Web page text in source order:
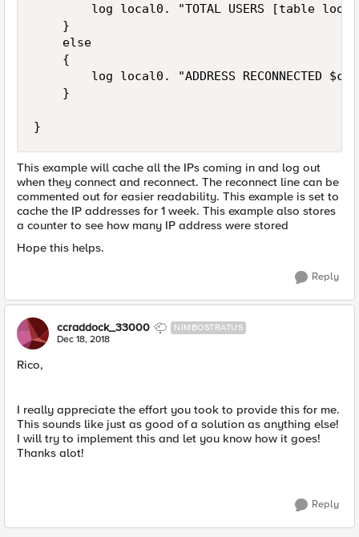
log local0. "TOTAL USERS [table
    }
    else
    {
log local0. "ADDRESS RECONNECTED
    }
This example will cache all the IPs coming in and log out
when they connect and reconnect. The reconnect line can be
commented out for easier readability. This example is set to
cache the IP addresses for 1 week. This example also stores
a counter to see how many IP address were stored
Hope this helps.
Reply
ccraddock_33000 NIMBOSTRATUS
Dec 18, 2018
Rico,
I really appreciate the effort you took to provide this for me.
This sounds like just as good of a solution as anything else!
I will try to implement this and let you know how it goes!
Thanks alot!
Reply